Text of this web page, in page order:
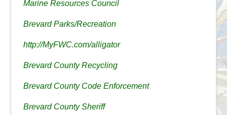
Marine Resources Council
Brevard Parks/Recreation
http://MyFWC.com/alligator
Brevard County Recycling
Brevard County Code Enforcement
Brevard County Sheriff